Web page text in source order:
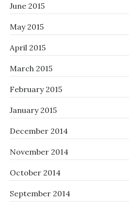
June 2015
May 2015
April 2015
March 2015
February 2015
January 2015
December 2014
November 2014
October 2014
September 2014